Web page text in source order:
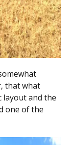
that what
layout and the
one of the